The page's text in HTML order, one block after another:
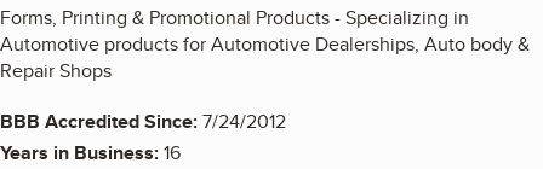
Forms, Printing & Promotional Products - Specializing in
Automotive products for Automotive Dealerships, Auto body &
Repair Shops
BBB Accredited Since:7/24/2012
Years in Business:16